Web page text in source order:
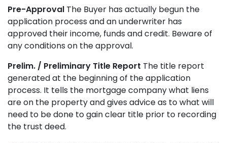
Pre-Approval The Buyer has actually begun the
application process and an underwriter has
approved their income, funds and credit. Beware of
any conditions on the approval.
Prelim. / Preliminary Title Report The title report
generated at the beginning of the application
process. It tells the mortgage company what liens
are on the property and gives advice as to what will
need to be done to gain clear title prior to recording
the trust deed.